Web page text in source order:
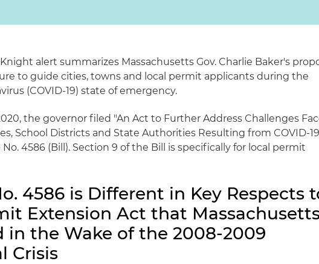
alert summarizes Massachusetts Gov. Charlie Baker's
to guide cities, towns and local permit applicants during the
(COVID-19) state of emergency.
the governor filed "An Act to Further Address Challenges
School Districts and State Authorities Resulting from COVID-
No. 4586 (Bill). Section 9 of the Bill is specifically for local permit
4586 is Different in Key Respects
Extension Act that
in the Wake of the 2008-2009
Crisis